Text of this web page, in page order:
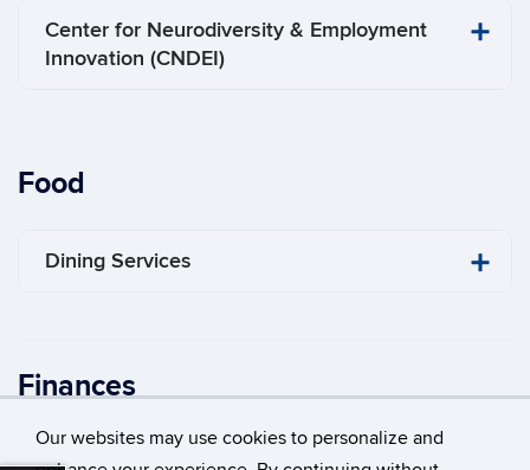
Our websites may use cookies to personalize and
Center for Neurodiversity & Employment
Innovation (CNDEI)
Food
Dining Services
Finances
Bursar